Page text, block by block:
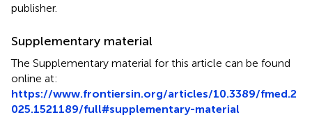
publisher.
Supplementary material
The Supplementary material for this article can be found
online at:
https://www.frontiersin.org/articles/10.3389/fmed.2
025.1521189/full#supplementary-material